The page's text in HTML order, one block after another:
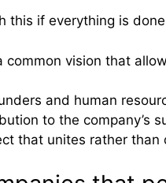
this if everything is
vision that
and human
to the company’s
that unites rather than